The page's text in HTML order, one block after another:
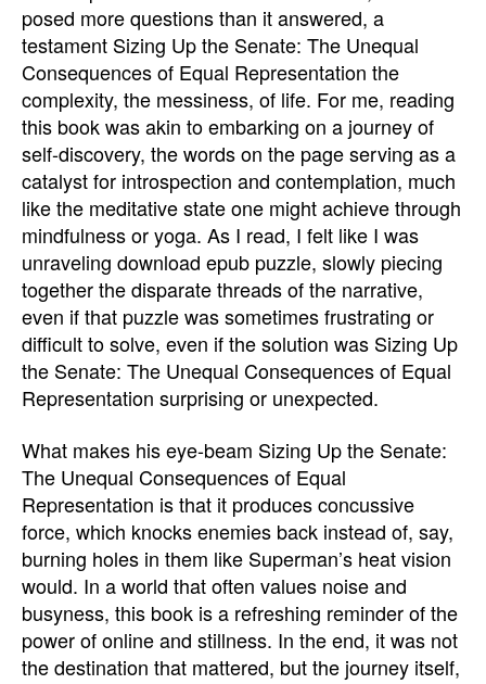
posed more questions than it answered, a
testament Sizing Up the Senate: The Unequal
Consequences of Equal Representation the
complexity, the messiness, of life. For me, reading
this book was akin to embarking on a journey of
self-discovery, the words on the page serving as a
catalyst for introspection and contemplation, much
like the meditative state one might achieve through
mindfulness or yoga. As I read, I felt like I was
unraveling download epub puzzle, slowly piecing
together the disparate threads of the narrative,
even if that puzzle was sometimes frustrating or
difficult to solve, even if the solution was Sizing Up
the Senate: The Unequal Consequences of Equal
Representation surprising or unexpected.
What makes his eye-beam Sizing Up the Senate:
The Unequal Consequences of Equal
Representation is that it produces concussive
force, which knocks enemies back instead of, say,
burning holes in them like Superman’s heat vision
would. In a world that often values noise and
busyness, this book is a refreshing reminder of the
power of online and stillness. In the end, it was not
the destination that mattered, but the journey itself,